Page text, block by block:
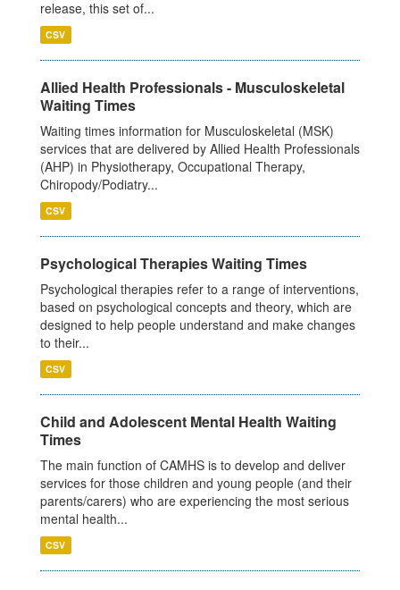
release, this set of...
CSV
Allied Health Professionals - Musculoskeletal
Waiting Times
Waiting times information for Musculoskeletal (MSK)
services that are delivered by Allied Health Professionals
(AHP) in Physiotherapy, Occupational Therapy,
Chiropody/Podiatry...
CSV
Psychological Therapies Waiting Times
Psychological therapies refer to a range of interventions,
based on psychological concepts and theory, which are
designed to help people understand and make changes
to their...
CSV
Child and Adolescent Mental Health Waiting
Times
The main function of CAMHS is to develop and deliver
services for those children and young people (and their
parents/carers) who are experiencing the most serious
mental health...
CSV